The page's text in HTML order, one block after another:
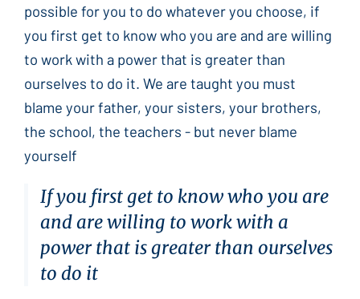
possible for you to do whatever you choose, if
you first get to know who you are and are willing
to work with a power that is greater than
ourselves to do it. We are taught you must
blame your father, your sisters, your brothers,
the school, the teachers - but never blame
yourself
If you first get to know who you are
and are willing to work with a
power that is greater than ourselves
to do it